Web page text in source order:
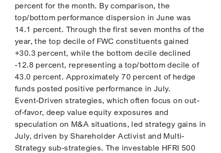
percent for the month. By comparison, the
top/bottom performance dispersion in June was
14.1 percent. Through the first seven months of the
year, the top decile of FWC constituents gained
+30.3 percent, while the bottom decile declined
-12.8 percent, representing a top/bottom decile of
43.0 percent. Approximately 70 percent of hedge
funds posted positive performance in July.
Event-Driven strategies, which often focus on out-
of-favor, deep value equity exposures and
speculation on M&A situations, led strategy gains in
July, driven by Shareholder Activist and Multi-
Strategy sub-strategies. The investable HFRI 500